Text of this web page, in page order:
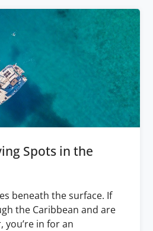
Spots in the
beneath the surface. If
the Caribbean and are
you’re in for an